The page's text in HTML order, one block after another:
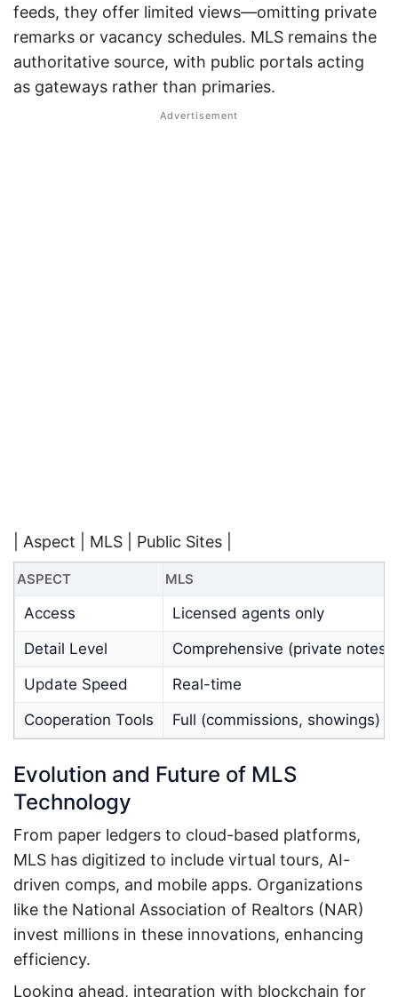
feeds, they offer limited views—omitting private
remarks or vacancy schedules. MLS remains the
authoritative source, with public portals acting
as gateways rather than primaries.
| Aspect | MLS | Public Sites |
ASPECT MLS
Access
Licensed agents only
Detail Level
Comprehensive (private notes)
Update Speed
Real-time
Cooperation Tools
Full (commissions, showings)
Evolution and Future of MLS
Technology
From paper ledgers to cloud-based platforms,
MLS has digitized to include virtual tours, AI-
driven comps, and mobile apps. Organizations
like the National Association of Realtors (NAR)
invest millions in these innovations, enhancing
efficiency.
Looking ahead, integration with blockchain for